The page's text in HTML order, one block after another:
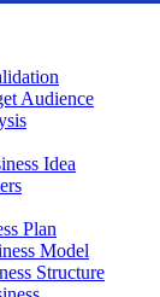
Audience
Idea
Plan
Model
Structure